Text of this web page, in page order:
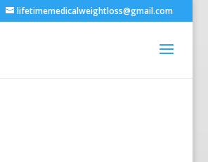
lifetimemedicalweightloss@gmail.com